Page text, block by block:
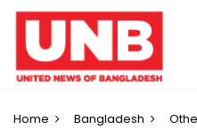
Home Bangladesh